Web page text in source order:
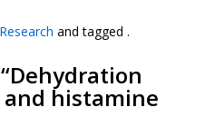
Research and tagged .
Dehydration
and histamine